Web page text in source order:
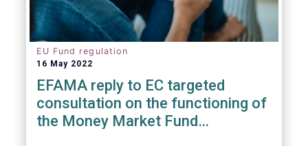
EU Fund regulation
16 May 2022
EFAMA reply to EC targeted
consultation on the functioning of
the Money Market Fund